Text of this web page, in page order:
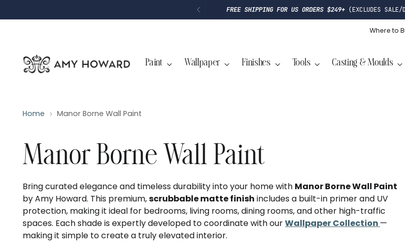
FREE SHIPPING FOR US ORDERS $249+ (EXCLUDES SALE/
Where to
Paint Wallpaper Finishes Tools Casting & Moulds
Home Manor Borne Wall Paint
Manor Borne Wall Paint
Bring curated elegance and timeless durability into your home with Manor Borne Wall Paint
by Amy Howard. This premium,scrubbable matte finish includes a built-in primer and UV
protection, making it ideal for bedrooms, living rooms, dining rooms, and other high-traffic
spaces. Each shade is expertly developed to coordinate with ourWallpaper Collection —
making it simple to create a truly elevated interior.